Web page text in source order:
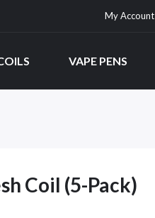
My Account
VAPE PENS
Coil (5-Pack)